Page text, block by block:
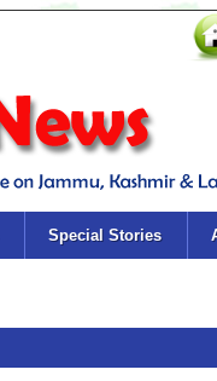
Special Stories